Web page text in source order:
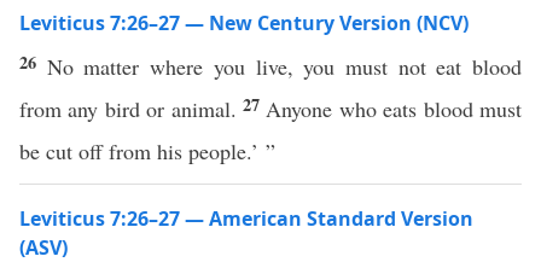
Leviticus 7:26–27 — New Century Version (NCV)
26 No matter where you live, you must not eat blood
from any bird or animal. 27 Anyone who eats blood must
be cut off from his people.’ ”
Leviticus 7:26–27 — American Standard Version
(ASV)